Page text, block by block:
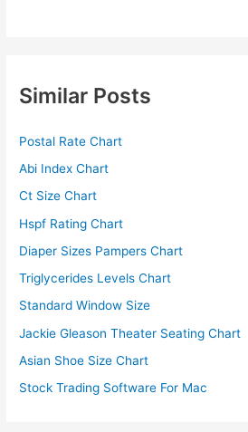
Similar Posts
Postal Rate Chart
Abi Index Chart
Ct Size Chart
Hspf Rating Chart
Diaper Sizes Pampers Chart
Triglycerides Levels Chart
Standard Window Size
Jackie Gleason Theater Seating Chart
Asian Shoe Size Chart
Stock Trading Software For Mac